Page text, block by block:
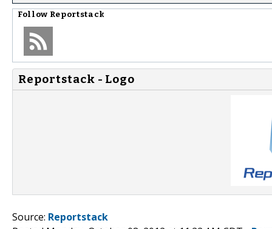
Follow Reportstack
Reportstack - Logo
Source: Reportstack